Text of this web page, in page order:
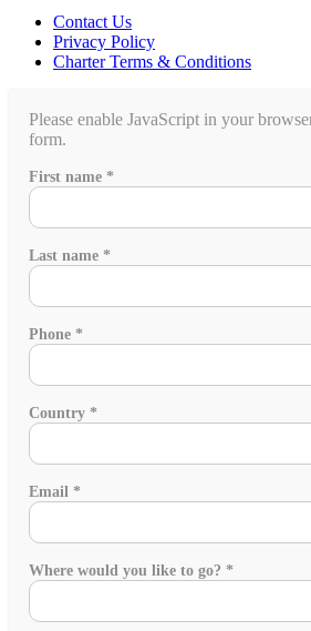
Contact Us
Privacy Policy
Charter Terms & Conditions
Please enable JavaScript in your
form.
First name *
Last name *
Phone *
Country *
Email *
Where would you like to go? *
Is
friends'